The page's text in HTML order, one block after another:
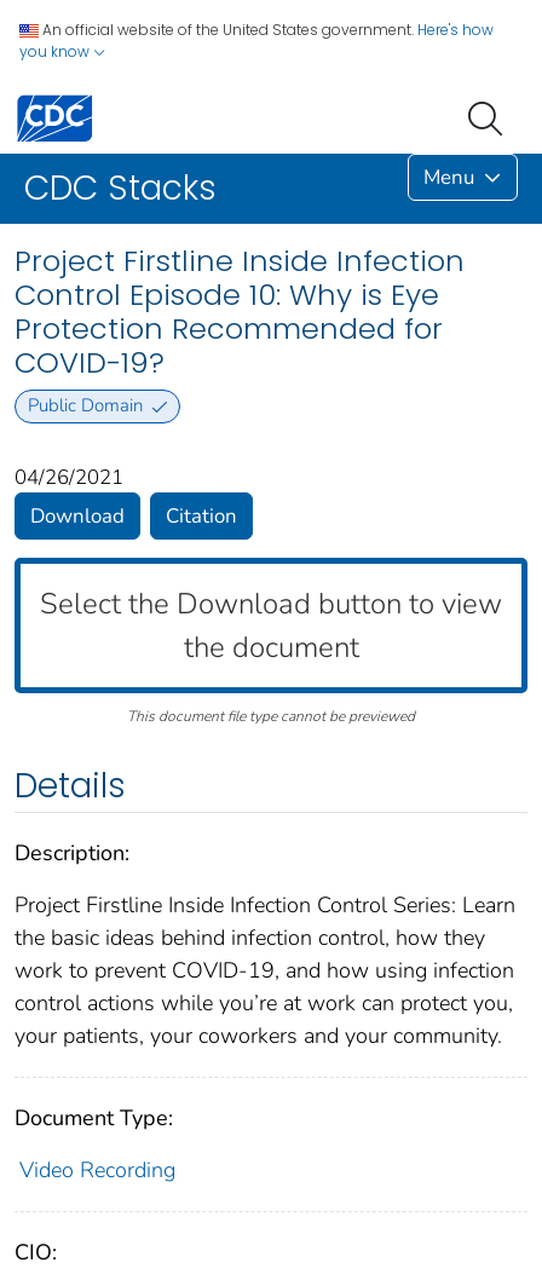
An official website of the United States government. Here's how
you know
CDC Stacks Menu
Project Firstline Inside Infection
Control Episode 10: Why is Eye
Protection Recommended for
COVID-19?
Public Domain
04/26/2021
Download
Citation
Select the Download button to view
the document
This document file type cannot be previewed
Details
Description:
Project Firstline Inside Infection Control Series: Learn
the basic ideas behind infection control, how they
work to prevent COVID-19, and how using infection
control actions while you’re at work can protect you,
your patients, your coworkers and your community.
Document Type:
Video Recording
CIO: